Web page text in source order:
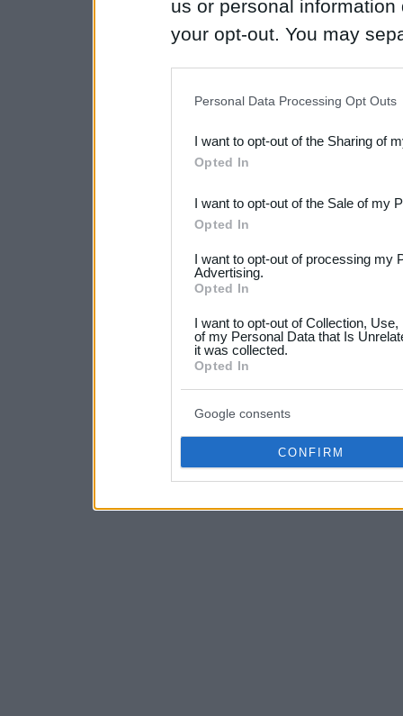
us or personal
your opt-out. You may
Downstream Participants
third parties.
Please note that this
not limited to your visit or
your data for below
consent section.
Personal Data Processing Opt Outs
I want to opt-out of the Sharing of
Opted In
I want to opt-out of the Sale of my
Opted In
I want to opt-out of processing my
Advertising.
Opted In
I want to opt-out of Collection,
of my Personal Data that Is
it was collected.
Opted In
Google consents
CONFIRM